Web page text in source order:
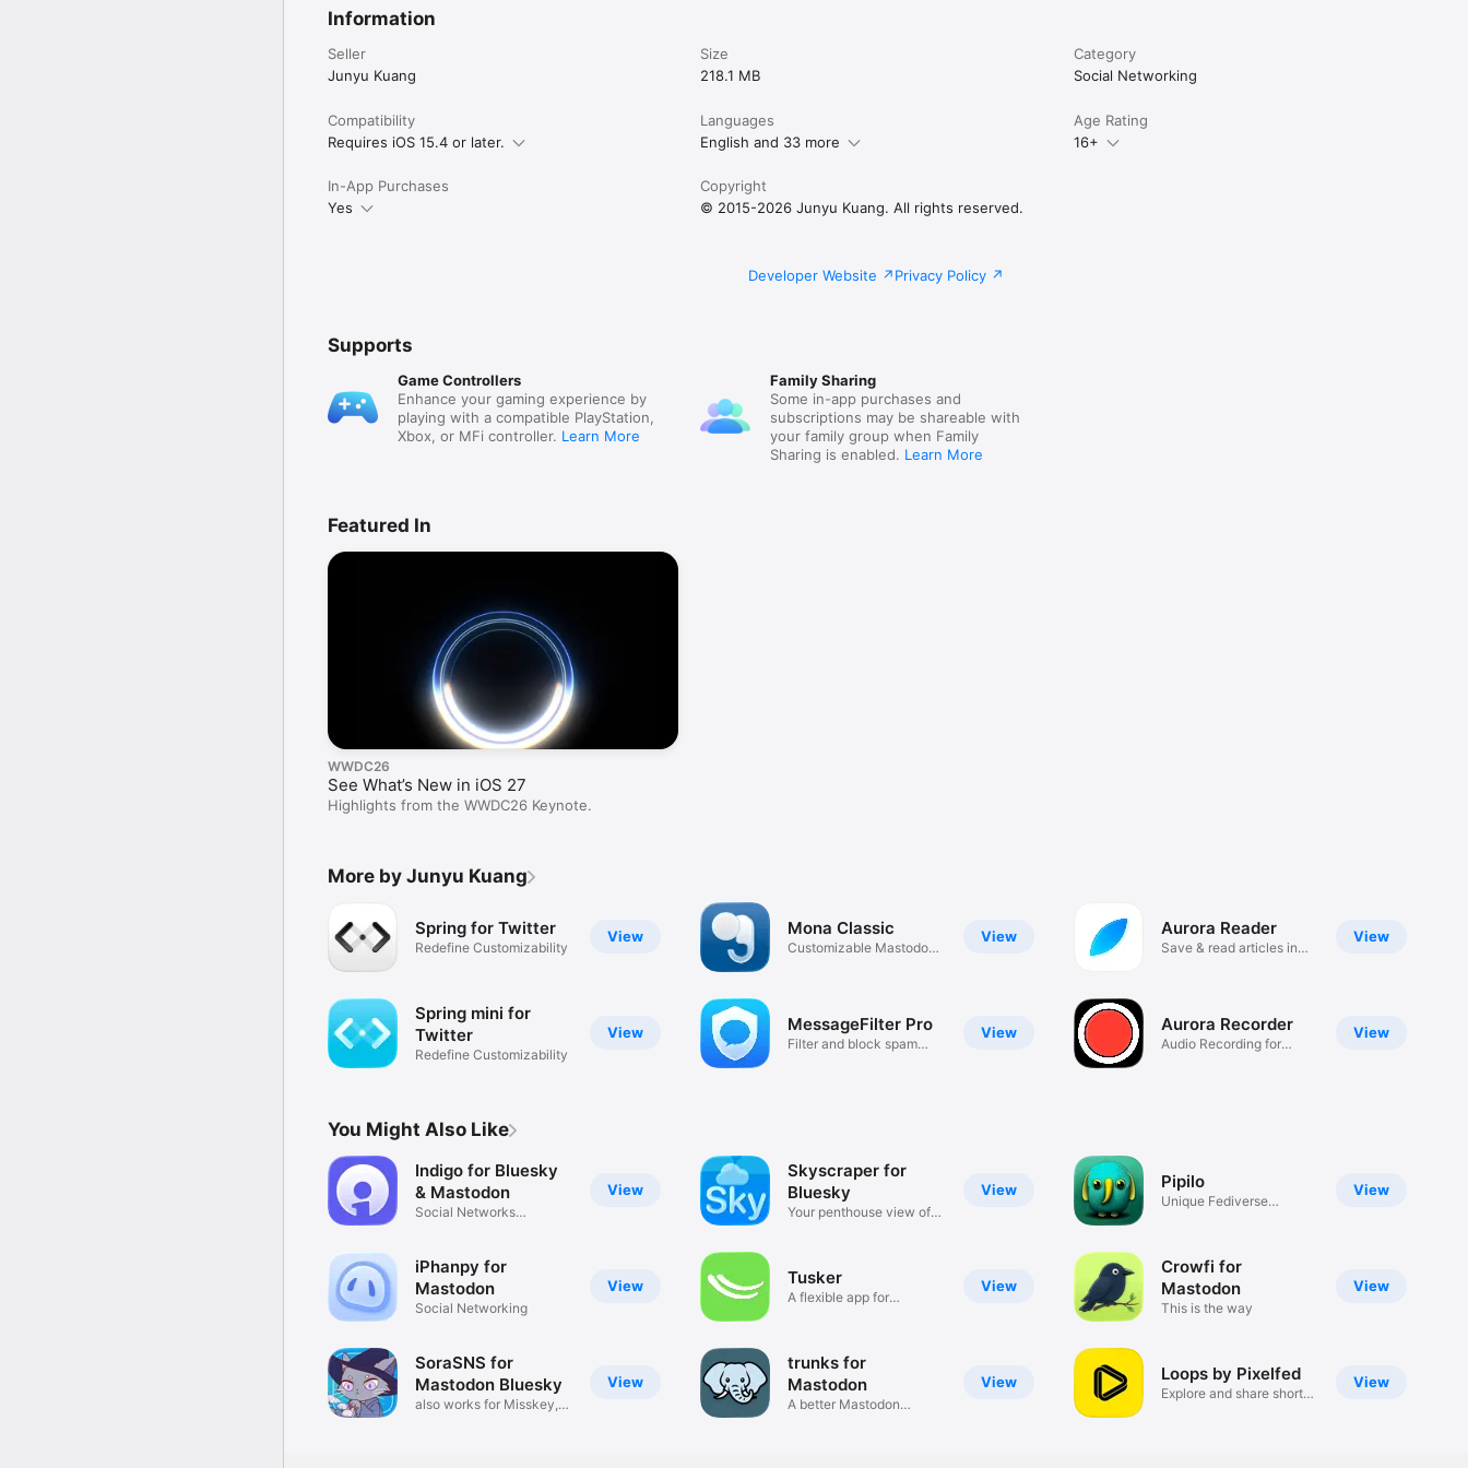
• Add multiple accounts: you can also opt to favorite, repost, quote post, or follow using a non-current
• Automatically translate posts on the timeline
• Filter and mute: filter timelines based on post category and content; hide posts with certain words;
• Customize push notifications based on notification category
• Export and import settings: easily transfer your custom settings between multiple devices
• Mastodon: @MonaApp@mastodon.social
• Email: theSpringApp@gmail.com
Information
Seller
Junyu Kuang
Size
218.1 MB
Category
Social Networking
Compatibility
Requires iOS 15.4 or later.
Languages
English and 33 more
Age Rating
16+
In-App Purchases
Yes
Copyright
© 2015-2026 Junyu Kuang. All rights reserved.
Developer Website Privacy Policy
Supports
Game Controllers
Enhance your gaming experience by
playing with a compatible PlayStation,
Xbox, or MFi controller. Learn More
Family Sharing
Some in-app purchases and
subscriptions may be shareable with
your family group when Family
Sharing is enabled. Learn More
Featured In
WWDC26
See What’s New in iOS 27
Highlights from the WWDC26 Keynote.
More by Junyu Kuang
View
Spring for Twitter
Redefine Customizability
View
Spring mini for
Twitter
Redefine Customizability
View
Mona Classic
Customizable Mastodon
View
MessageFilter Pro
Filter and block spam
View
Aurora Reader
Save & read articles in
View
Aurora Recorder
Audio Recording for
You Might Also Like
View
Indigo for Bluesky
& Mastodon
Social Networks
View
iPhanpy for
Mastodon
Social Networking
View
SoraSNS for
Mastodon Bluesky
also works for Misskey,
View
Skyscraper for
Bluesky
Your penthouse view of
View
Tusker
A flexible app for
View
trunks for
Mastodon
A better Mastodon
View
Pipilo
Unique Fediverse
View
Crowfi for
Mastodon
This is the way
View
Loops by Pixelfed
Explore and share short